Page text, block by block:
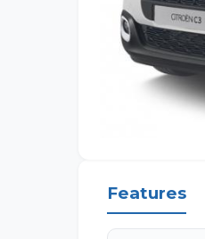
Features